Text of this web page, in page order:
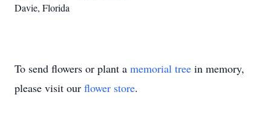
Davie, Florida
To send flowers or plant a memorial tree in memory,
please visit our flower store.